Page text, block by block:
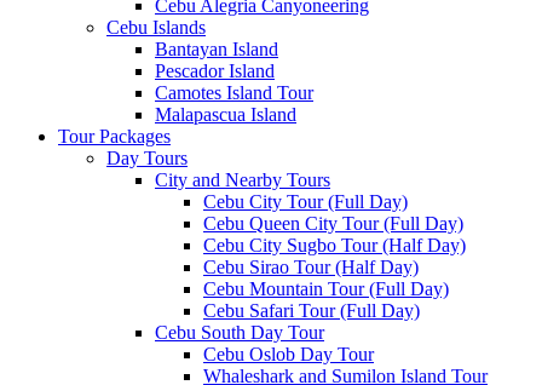
Cebu Alegria Canyoneering
Cebu Islands
Bantayan Island
Pescador Island
Camotes Island Tour
Malapascua Island
Tour Packages
Day Tours
City and Nearby Tours
Cebu City Tour (Full Day)
Cebu Queen City Tour (Full Day)
Cebu City Sugbo Tour (Half Day)
Cebu Sirao Tour (Half Day)
Cebu Mountain Tour (Full Day)
Cebu Safari Tour (Full Day)
Cebu South Day Tour
Cebu Oslob Day Tour
Whaleshark and Sumilon Island Tour